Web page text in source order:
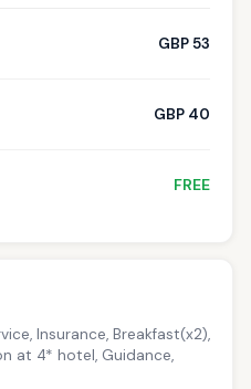
GBP 53
GBP 40
FREE
Insurance, Breakfast(x2),
at 4* hotel, Guidance,